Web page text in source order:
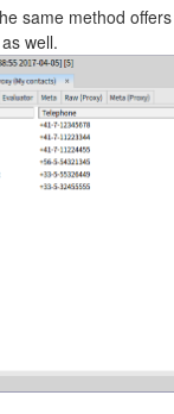
same method
well.